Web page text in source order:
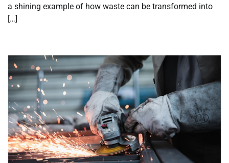
a shining example of how waste can be transformed into
[…]